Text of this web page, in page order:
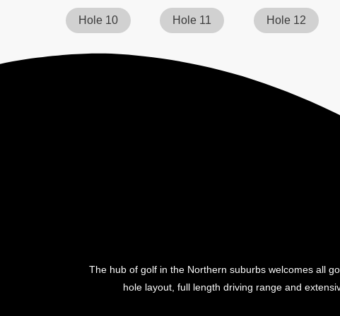
Hole 10 Hole 11 Hole 12
The hub of golf in the Northern suburbs welcomes all
hole layout, full length driving range and